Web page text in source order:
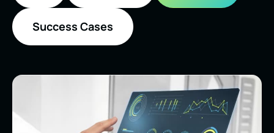
Success Cases